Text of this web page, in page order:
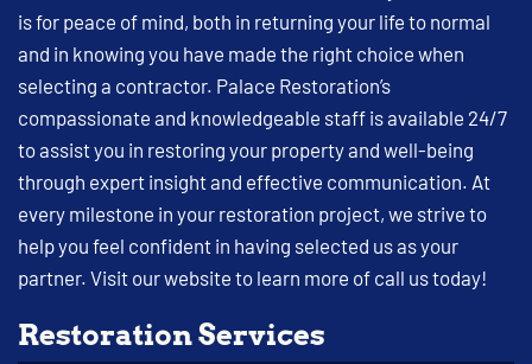
is for peace of mind, both in returning your life to normal
and in knowing you have made the right choice when
selecting a contractor. Palace Restoration’s
compassionate and knowledgeable staff is available 24/7
to assist you in restoring your property and well-being
through expert insight and effective communication. At
every milestone in your restoration project, we strive to
help you feel confident in having selected us as your
partner. Visit our website to learn more of call us today!
Restoration Services